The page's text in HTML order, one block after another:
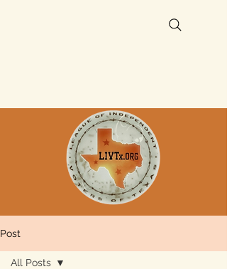
Post
All Posts